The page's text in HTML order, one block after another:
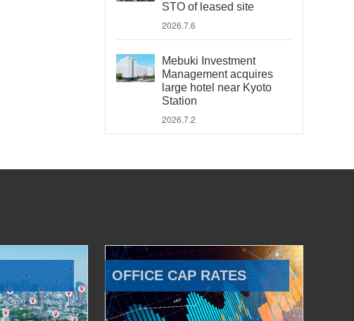
STO of leased site
2026.7.6
Mebuki Investment
Management acquires
large hotel near Kyoto
Station
2026.7.2
OFFICE CAP RATES